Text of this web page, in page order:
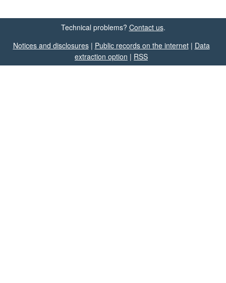
Technical problems? Contact us.
Notices and disclosures| Public records on the internet| Data
extraction option | RSS